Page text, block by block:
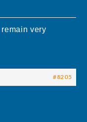
very
#8205